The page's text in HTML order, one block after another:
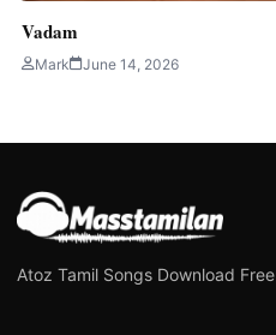
Vadam
Mark June 14, 2026
Atoz Tamil Songs Download Free